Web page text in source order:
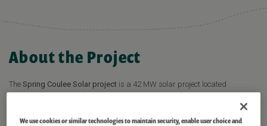
About the Project
The Spring Coulee Solar project is a 42 MW solar project located
approximately 10 km from Cardston County in southwestern Alberta. The
project has been under development since 2016 and started commercial
operations in February 2024.
We use cookies or similar technologies to maintain security, enable user choice and